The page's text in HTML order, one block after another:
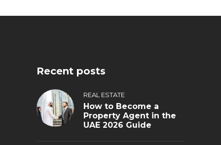
Recent posts
REAL ESTATE
How to Become a
Property Agent in the
UAE 2026 Guide